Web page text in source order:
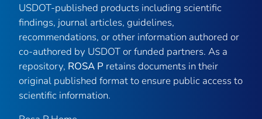
USDOT-published products including scientific
findings, journal articles, guidelines,
recommendations, or other information authored or
co-authored by USDOT or funded partners. As a
repository, ROSA P retains documents in their
original published format to ensure public access to
scientific information.